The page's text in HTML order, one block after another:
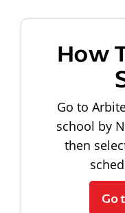
How
Go to
school by
then
Go